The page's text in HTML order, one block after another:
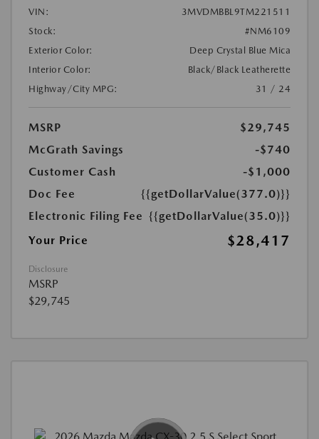
VIN:
3MVDMBBL9TM221511
Stock:
#NM6109
Exterior Color:
Deep Crystal Blue Mica
Interior Color:
Black/Black Leatherette
Highway/City MPG:
31 / 24
MSRP
$29,745
McGrath Savings
-$740
Customer Cash
-$1,000
Doc Fee
{{getDollarValue(377.0)}}
Electronic Filing Fee {{getDollarValue(35.0)}}
Your Price
$28,417
Disclosure
MSRP
$29,745